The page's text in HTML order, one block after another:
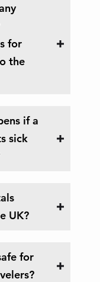
for
the
if a
sick
UK?
for